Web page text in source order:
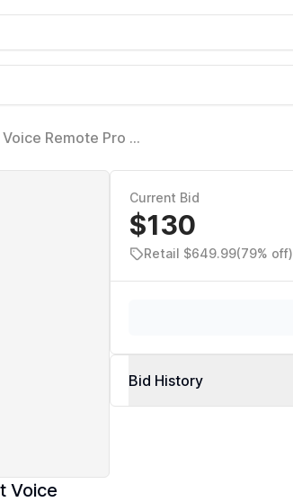
Remote Pro –
Voice
Current Bid
$130
Retail $649.99(79% off)
Bid History